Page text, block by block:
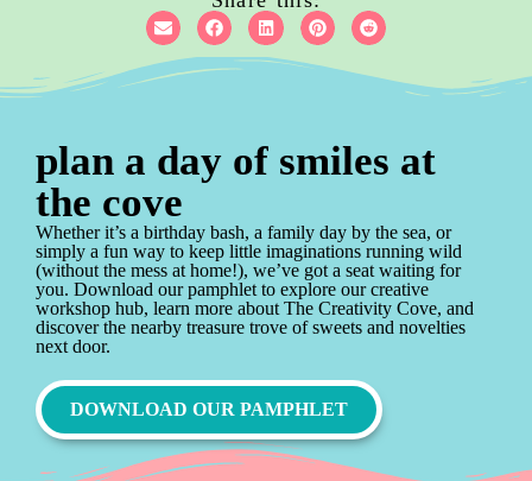
plan a day of smiles at
the cove
Whether it’s a birthday bash, a family day by the sea, or
simply a fun way to keep little imaginations running wild
(without the mess at home!), we’ve got a seat waiting for
you. Download our pamphlet to explore our creative
workshop hub, learn more about The Creativity Cove, and
discover the nearby treasure trove of sweets and novelties
next door.
DOWNLOAD OUR PAMPHLET